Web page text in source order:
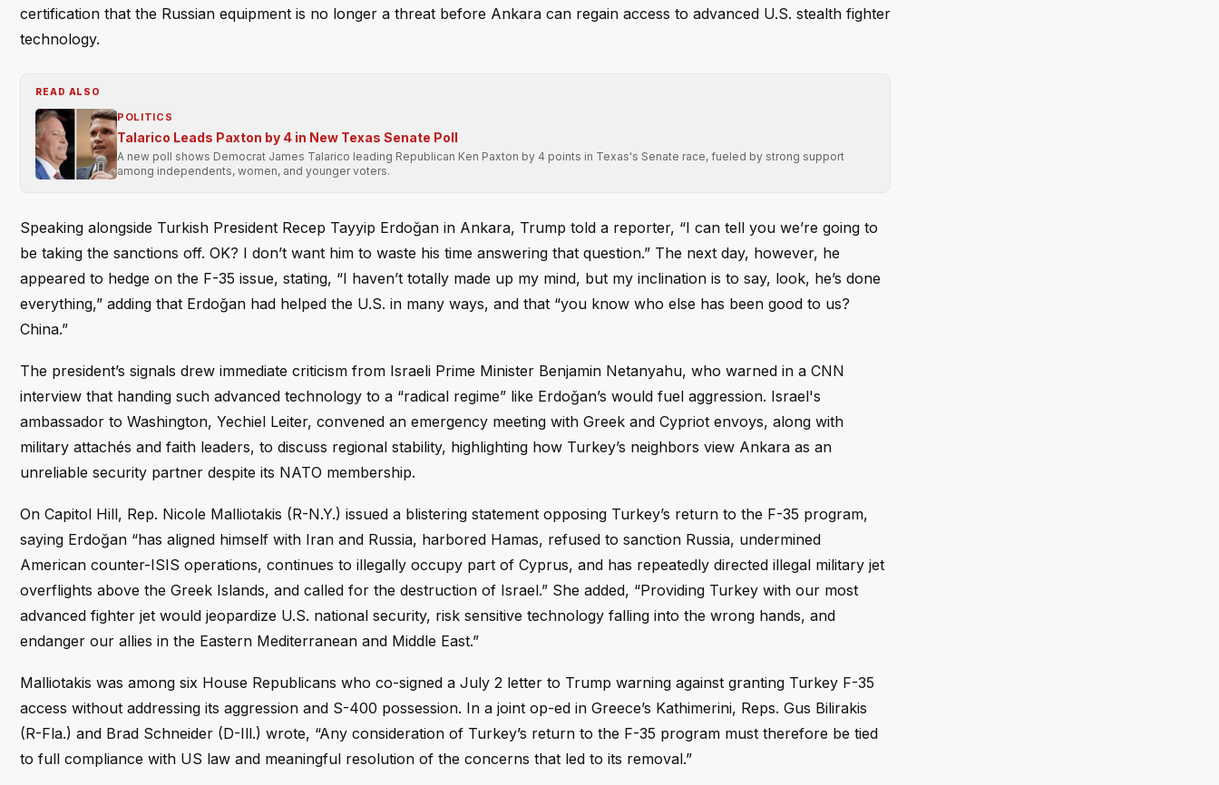
certification that the Russian equipment is no longer a threat before Ankara can regain access to advanced U.S. stealth fighter
technology.
READ ALSO
POLITICS
Talarico Leads Paxton by 4 in New Texas Senate Poll
A new poll shows Democrat James Talarico leading Republican Ken Paxton by 4 points in Texas's Senate race, fueled by strong support
among independents, women, and younger voters.
Speaking alongside Turkish President Recep Tayyip Erdoğan in Ankara, Trump told a reporter, “I can tell you we’re going to
be taking the sanctions off. OK? I don’t want him to waste his time answering that question.” The next day, however, he
appeared to hedge on the F-35 issue, stating, “I haven’t totally made up my mind, but my inclination is to say, look, he’s done
everything,” adding that Erdoğan had helped the U.S. in many ways, and that “you know who else has been good to us?
China.”
The president’s signals drew immediate criticism from Israeli Prime Minister Benjamin Netanyahu, who warned in a CNN
interview that handing such advanced technology to a “radical regime” like Erdoğan’s would fuel aggression. Israel's
ambassador to Washington, Yechiel Leiter, convened an emergency meeting with Greek and Cypriot envoys, along with
military attachés and faith leaders, to discuss regional stability, highlighting how Turkey’s neighbors view Ankara as an
unreliable security partner despite its NATO membership.
On Capitol Hill, Rep. Nicole Malliotakis (R-N.Y.) issued a blistering statement opposing Turkey’s return to the F-35 program,
saying Erdoğan “has aligned himself with Iran and Russia, harbored Hamas, refused to sanction Russia, undermined
American counter-ISIS operations, continues to illegally occupy part of Cyprus, and has repeatedly directed illegal military jet
overflights above the Greek Islands, and called for the destruction of Israel.” She added, “Providing Turkey with our most
advanced fighter jet would jeopardize U.S. national security, risk sensitive technology falling into the wrong hands, and
endanger our allies in the Eastern Mediterranean and Middle East.”
Malliotakis was among six House Republicans who co-signed a July 2 letter to Trump warning against granting Turkey F-35
access without addressing its aggression and S-400 possession. In a joint op-ed in Greece’s Kathimerini, Reps. Gus Bilirakis
(R-Fla.) and Brad Schneider (D-Ill.) wrote, “Any consideration of Turkey’s return to the F-35 program must therefore be tied
to full compliance with US law and meaningful resolution of the concerns that led to its removal.”